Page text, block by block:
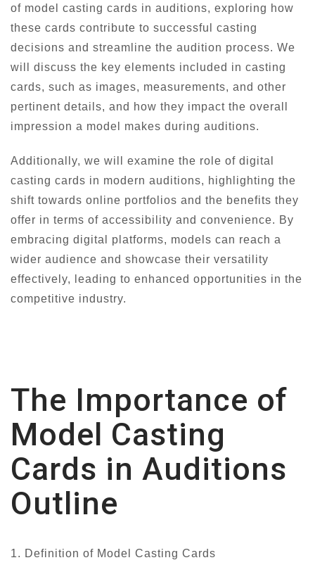
of model casting cards in auditions, exploring how
these cards contribute to successful casting
decisions and streamline the audition process. We
will discuss the key elements included in casting
cards, such as images, measurements, and other
pertinent details, and how they impact the overall
impression a model makes during auditions.
Additionally, we will examine the role of digital
casting cards in modern auditions, highlighting the
shift towards online portfolios and the benefits they
offer in terms of accessibility and convenience. By
embracing digital platforms, models can reach a
wider audience and showcase their versatility
effectively, leading to enhanced opportunities in the
competitive industry.
The Importance of
Model Casting
Cards in Auditions
Outline
1. Definition of Model Casting Cards